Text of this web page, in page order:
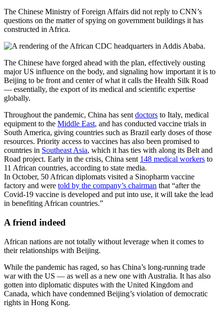
The Chinese Ministry of Foreign Affairs did not reply to CNN’s
questions on the matter of spying on government buildings it has
constructed in Africa.
The Chinese have forged ahead with the plan, effectively ousting
major US influence on the body, and signaling how important it is to
Beijing to be front and center of what it calls the Health Silk Road
— essentially, the export of its medical and scientific expertise
globally.
Throughout the pandemic, China has sent doctors to Italy, medical
equipment to the Middle East, and has conducted vaccine trials in
South America, giving countries such as Brazil early doses of those
resources. Priority access to vaccines has also been promised to
countries in Southeast Asia, which it has ties with along its Belt and
Road project. Early in the crisis, China sent 148 medical workers to
11 African countries, according to state media.
In October, 50 African diplomats visited a Sinopharm vaccine
factory and were told by the company’s chairman that “after the
Covid-19 vaccine is developed and put into use, it will take the lead
in benefiting African countries.”
A friend indeed
African nations are not totally without leverage when it comes to
their relationships with Beijing.
While the pandemic has raged, so has China’s long-running trade
war with the US — as well as a new one with Australia. It has also
gotten into diplomatic disputes with the United Kingdom and
Canada, which have condemned Beijing’s violation of democratic
rights in Hong Kong.